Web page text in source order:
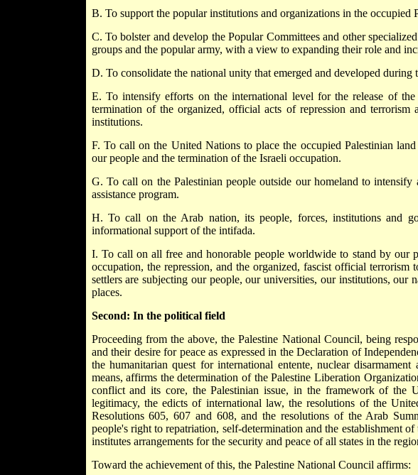
B. To support the popular institutions and organizations in the occupied
C. To bolster and develop the Popular Committees and other
groups and the popular army, with a view to expanding their role and
D. To consolidate the national unity that emerged and developed during
E. To intensify efforts on the international level for the release of the
termination of the organized, official acts of repression and
institutions.
F. To call on the United Nations to place the occupied Palestinian
our people and the termination of the Israeli occupation.
G. To call on the Palestinian people outside our homeland to
assistance program.
H. To call on the Arab nation, its people, forces, institutions and
informational support of the intifada.
I. To call on all free and honorable people worldwide to stand by our
occupation, the repression, and the organized, fascist official
settlers are subjecting our people, our universities, our institutions,
places.
Second: In the political field
Proceeding from the above, the Palestine National Council, being
and their desire for peace as expressed in the Declaration of
the humanitarian quest for international entente, nuclear
means, affirms the determination of the Palestine Liberation
conflict and its core, the Palestinian issue, in the framework of the
legitimacy, the edicts of international law, the resolutions of the
Resolutions 605, 607 and 608, and the resolutions of the Arab
people's right to repatriation, self-determination and the establishment
institutes arrangements for the security and peace of all states in the
Toward the achievement of this, the Palestine National Council affirms: